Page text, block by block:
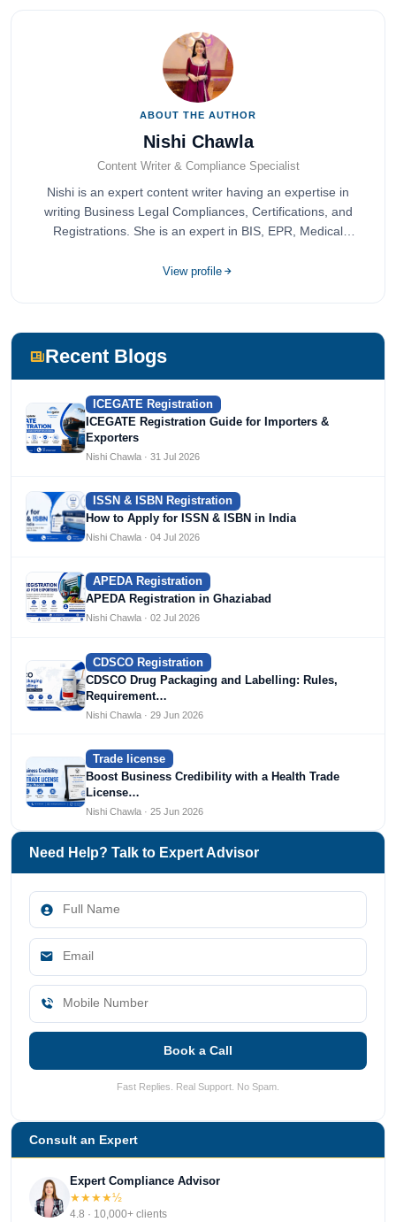
ABOUT THE AUTHOR
Nishi Chawla
Content Writer & Compliance Specialist
Nishi is an expert content writer having an expertise in
writing Business Legal Compliances, Certifications, and
Registrations. She is an expert in BIS, EPR, Medical
completed her bachelor's of commerce from one of the
View profile
Recent Blogs
ICEGATE Registration
ICEGATE Registration Guide for Importers &
Exporters
Nishi Chawla · 31 Jul 2026
ISSN & ISBN Registration
How to Apply for ISSN & ISBN in India
Nishi Chawla · 04 Jul 2026
APEDA Registration
APEDA Registration in Ghaziabad
Nishi Chawla · 02 Jul 2026
CDSCO Registration
CDSCO Drug Packaging and Labelling: Rules,
Requirement…
Nishi Chawla · 29 Jun 2026
Trade license
Boost Business Credibility with a Health Trade
License…
Nishi Chawla · 25 Jun 2026
Need Help? Talk to Expert Advisor
Book a Call
Fast Replies. Real Support. No Spam.
Consult an Expert
Expert Compliance Advisor
★★★★½
4.8 · 10,000+ clients